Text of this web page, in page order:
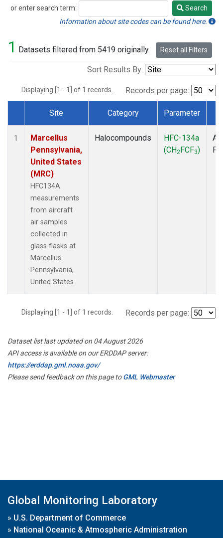
or enter search term:
Search
Search
Information about site codes can be found here.
1 Datasets filtered from 5419 originally. Reset all Filters
Sort Results By:
Displaying [1 - 1] of 1 records. Records per page:
Dataset Number
Site Category Parameter
1
Marcellus
Pennsylvania,
United States
(MRC)
HFC134A
measurements
from aircraft
air samples
collected in
glass flasks at
Marcellus
Pennsylvania,
United States.
Halocompounds
HFC-134a
(CH2FCF3)
Displaying [1 - 1] of 1 records. Records per page:
Dataset list last updated on 04 August 2026
API access is available on our ERDDAP server:
https://erddap.gml.noaa.gov/
Please send feedback on this page toGML Webmaster
Global Monitoring Laboratory
» U.S. Department of Commerce
» National Oceanic & Atmospheric Administration